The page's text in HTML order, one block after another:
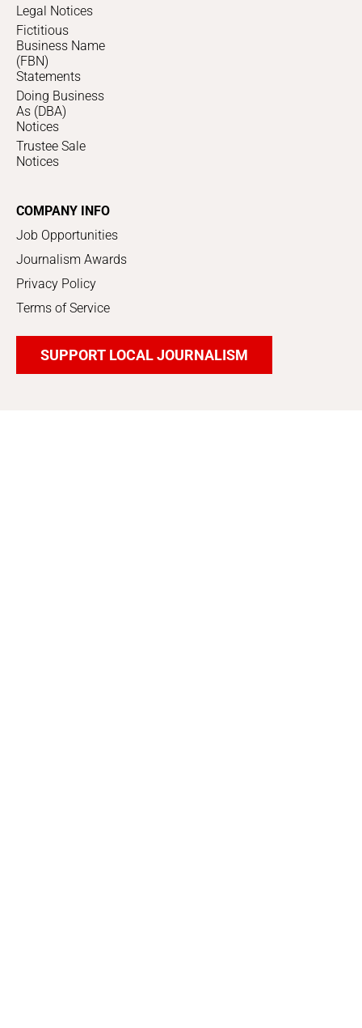
Legal Notices
Fictitious
Business Name
(FBN)
Statements
Doing Business
As (DBA)
Notices
Trustee Sale
Notices
COMPANY INFO
Job Opportunities
Journalism Awards
Privacy Policy
Terms of Service
SUPPORT LOCAL JOURNALISM